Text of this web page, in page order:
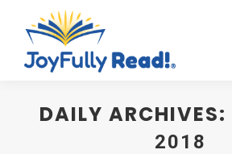
DAILY ARCHIVES:
2018